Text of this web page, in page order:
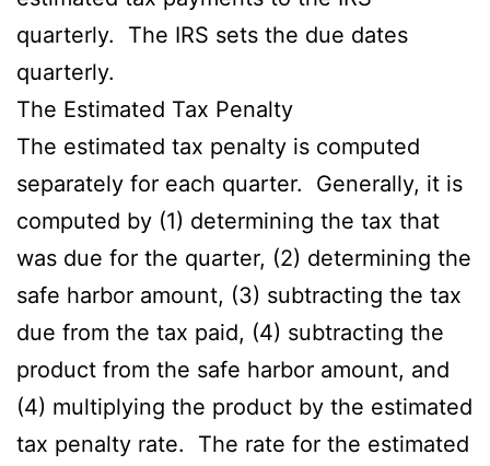
quarterly. The IRS sets the due dates
quarterly.
The Estimated Tax Penalty
The estimated tax penalty is computed
separately for each quarter. Generally, it is
computed by (1) determining the tax that
was due for the quarter, (2) determining the
safe harbor amount, (3) subtracting the tax
due from the tax paid, (4) subtracting the
product from the safe harbor amount, and
(4) multiplying the product by the estimated
tax penalty rate. The rate for the estimated